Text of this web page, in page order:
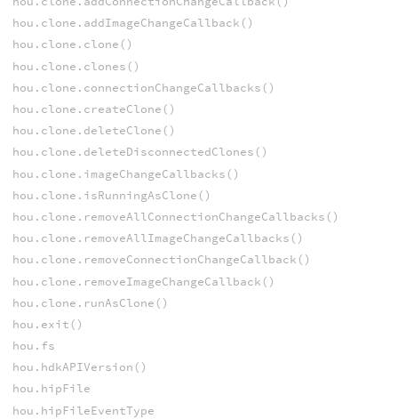
hou.clone.addImageChangeCallback()
hou.clone.clone()
hou.clone.clones()
hou.clone.connectionChangeCallbacks()
hou.clone.createClone()
hou.clone.deleteClone()
hou.clone.deleteDisconnectedClones()
hou.clone.imageChangeCallbacks()
hou.clone.isRunningAsClone()
hou.clone.removeAllConnectionChangeCallbacks()
hou.clone.removeAllImageChangeCallbacks()
hou.clone.removeConnectionChangeCallback()
hou.clone.removeImageChangeCallback()
hou.clone.runAsClone()
hou.exit()
hou.fs
hou.hdkAPIVersion()
hou.hipFile
hou.hipFileEventType